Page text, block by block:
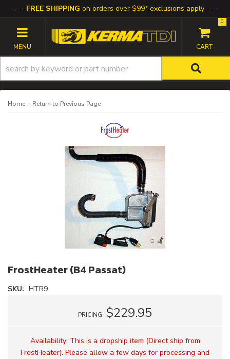
FREE SHIPPING on orders over $99* exclusions apply
TOGGLE NAVIGATION
0
Home - Return to Previous Page
FrostHeater (B4 Passat)
SKU: HTR9
PRICING: $229.95
Availability: This is a dropship item (Direct ship from
FrostHeater). Please allow a few days for processing and